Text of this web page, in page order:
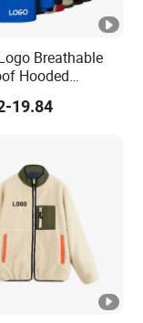
Breathable
Hooded
Wear
Hiking Men's
19.84